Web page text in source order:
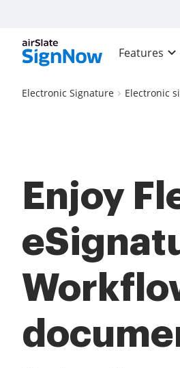
Features
Electronic Signature Electronic
Enjoy